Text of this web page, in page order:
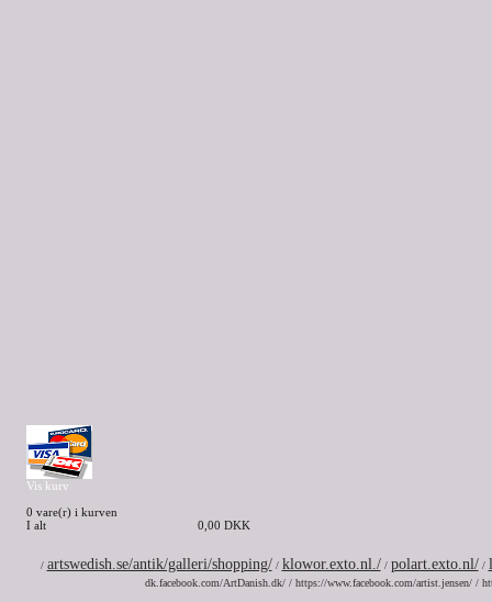
Vis kurv
0 vare(r) i kurven
I alt
0,00 DKK
/ artswedish.se/antik/galleri/shopping/ / klowor.exto.nl./ / polart.exto.nl/ /
dk.facebook.com/ArtDanish.dk/ / https://www.facebook.com/artist.jensen/ /